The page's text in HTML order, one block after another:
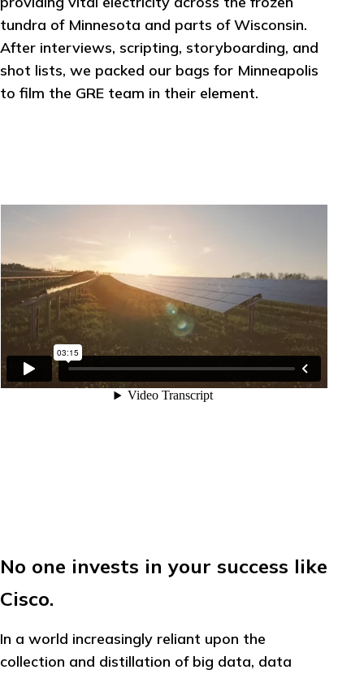
tundra of Minnesota and parts of Wisconsin.
After interviews, scripting, storyboarding, and
shot lists, we packed our bags for Minneapolis
to film the GRE team in their element.
No one invests in your success like
Cisco.
In a world increasingly reliant upon the
collection and distillation of big data, data